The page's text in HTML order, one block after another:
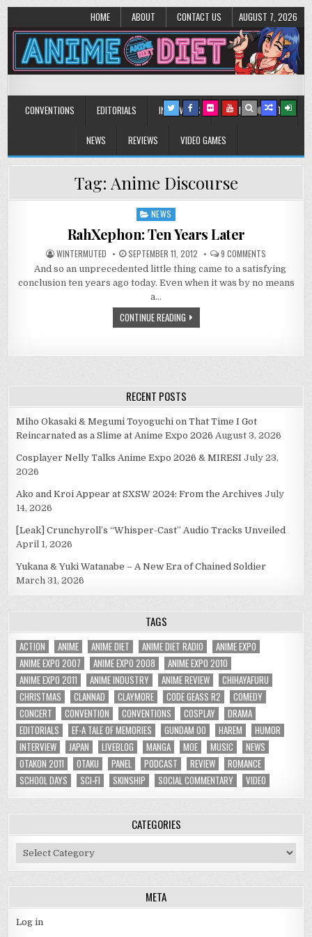
HOME ABOUT CONTACT US AUGUST 7, 2026
Anime Diet
CONVENTIONS EDITORIALS INTERVIEWS MUSIC/CONCERTS
NEWS REVIEWS VIDEO GAMES
Tag: Anime Discourse
Posted
NEWS
RahXephon: Ten Years Later
WINTERMUTED SEPTEMBER 11, 2012 9 COMMENTS
TEN
LATER
And so an unprecedented little thing came to a satisfying
conclusion ten years ago today. Even when it was by no means
a…
CONTINUE READING
RECENT POSTS
Miho Okasaki & Megumi Toyoguchi on That Time I Got
Reincarnated as a Slime at Anime Expo 2026 August 3, 2026
Cosplayer Nelly Talks Anime Expo 2026 & MIRESI July 23,
2026
Ako and Kroi Appear at SXSW 2024: From the Archives July
14, 2026
[Leak] Crunchyroll’s “Whisper-Cast” Audio Tracks Unveiled
April 1, 2026
Yukana & Yuki Watanabe – A New Era of Chained Soldier
March 31, 2026
TAGS
ACTION ANIME ANIME DIET ANIME DIET RADIO
ANIME EXPO
ANIME EXPO 2007
ANIME EXPO 2008
ANIME EXPO 2010
ANIME EXPO 2011
ANIME INDUSTRY ANIME REVIEW
CHIHAYAFURU
CHRISTMAS
CLANNAD CLAYMORE CODE GEASS R2
COMEDY
CONCERT
CONVENTION CONVENTIONS COSPLAY
DRAMA
EDITORIALS
EF-A TALE OF MEMORIES GUNDAM 00 HAREM
HUMOR
INTERVIEW
JAPAN LIVEBLOG MANGA MOE MUSIC
NEWS
OTAKON 2011
OTAKU PANEL PODCAST REVIEW
ROMANCE
SCHOOL DAYS
SCI-FI SKINSHIP SOCIAL COMMENTARY VIDEO
CATEGORIES
Categories
META
Log in